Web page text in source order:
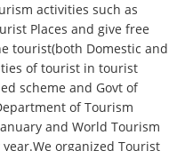
activities such as
Places and give free
tourist(both Domestic and
of tourist in tourist
scheme and Govt of
of Tourism
and World Tourism
organized Tourist